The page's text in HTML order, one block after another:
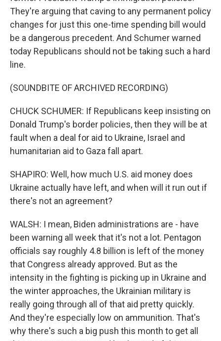
They're arguing that caving to any permanent policy
changes for just this one-time spending bill would
be a dangerous precedent. And Schumer warned
today Republicans should not be taking such a hard
line.
(SOUNDBITE OF ARCHIVED RECORDING)
CHUCK SCHUMER: If Republicans keep insisting on
Donald Trump's border policies, then they will be at
fault when a deal for aid to Ukraine, Israel and
humanitarian aid to Gaza fall apart.
SHAPIRO: Well, how much U.S. aid money does
Ukraine actually have left, and when will it run out if
there's not an agreement?
WALSH: I mean, Biden administrations are - have
been warning all week that it's not a lot. Pentagon
officials say roughly 4.8 billion is left of the money
that Congress already approved. But as the
intensity in the fighting is picking up in Ukraine and
the winter approaches, the Ukrainian military is
really going through all of that aid pretty quickly.
And they're especially low on ammunition. That's
why there's such a big push this month to get all